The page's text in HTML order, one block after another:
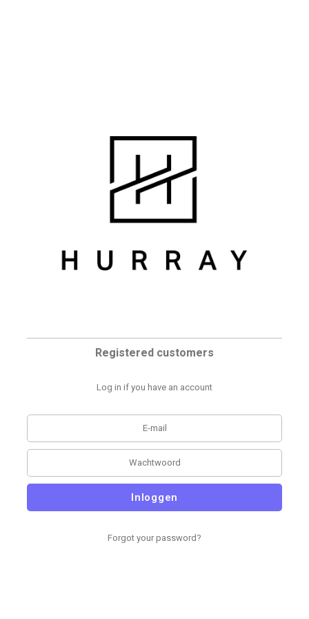
Registered customers
Log in if you have an account
Inloggen
Forgot your password?